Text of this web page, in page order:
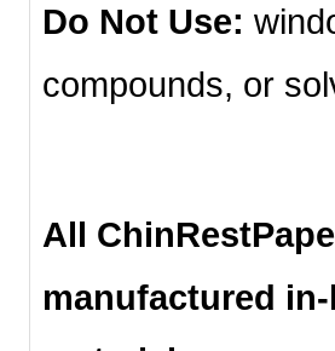
Do Not Use:
compounds, or
All
manufactured